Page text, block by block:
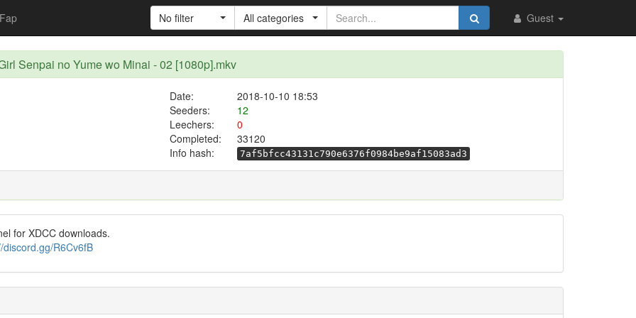
Fap Guest
No filter All categories
Senpai no Yume wo Minai - 02 [1080p].mkv
Date:
2018-10-10 18:53
Seeders:
12
Leechers:
0
Completed:
33120
Info hash:
7af5bfcc43131c790e6376f0984be9af15083ad3
for XDCC downloads.
discord.gg/R6Cv6fB